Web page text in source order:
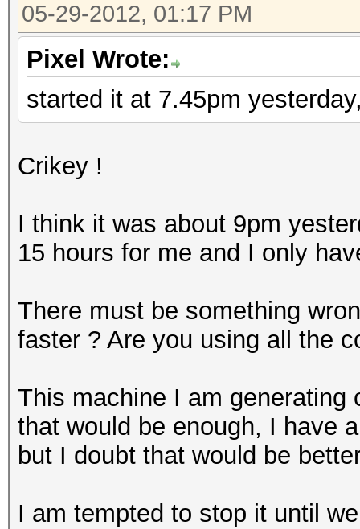
05-29-2012, 01:17 PM
Pixel Wrote:
started it at 7.45pm
Crikey !
I think it was about 9pm
15 hours for me and I only
There must be something
faster ? Are you using all the
This machine I am generating
that would be enough, I have
but I doubt that would be
I am tempted to stop it until